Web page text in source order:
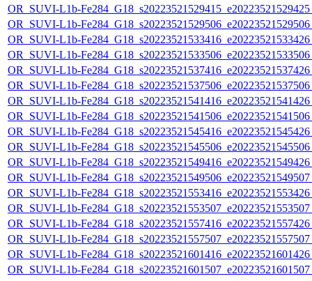
OR_SUVI-L1b-
OR_SUVI-L1b-
OR_SUVI-L1b-
OR_SUVI-L1b-
OR_SUVI-L1b-
OR_SUVI-L1b-
OR_SUVI-L1b-
OR_SUVI-L1b-
OR_SUVI-L1b-
OR_SUVI-L1b-
OR_SUVI-L1b-
OR_SUVI-L1b-
OR_SUVI-L1b-
OR_SUVI-L1b-
OR_SUVI-L1b-
OR_SUVI-L1b-
OR_SUVI-L1b-
OR_SUVI-L1b-